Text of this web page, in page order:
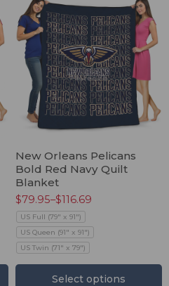
New Orleans Pelicans
Bold Red Navy Quilt
Blanket
$79.95–$116.69
US Full (79" x 91")
US Queen (91" x 91")
US Twin (71" x 79")
Select options